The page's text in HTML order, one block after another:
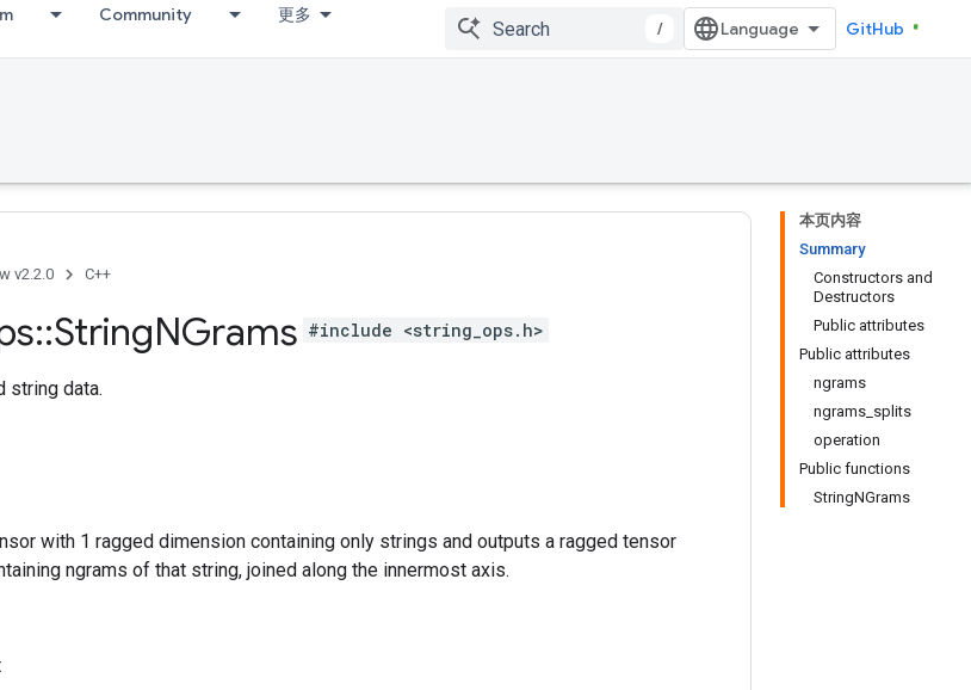
Community 更多
/ GitHub
本页内容
Summary
Constructors and
Destructors
Public attributes
Public attributes
ngrams
ngrams_splits
operation
Public functions
StringNGrams
v2.2.0 C++
::StringNGrams #include <string_ops.h>
string data.
with 1 ragged dimension containing only strings and outputs a ragged tensor
ngrams of that string, joined along the innermost axis.